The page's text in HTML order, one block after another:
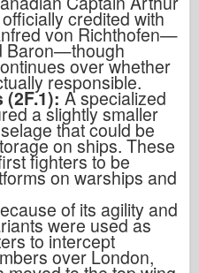
credited with
von Richthofen—
Baron—though
over whether
responsible.
(2F.1): A specialized
a slightly smaller
that could be
on ships. These
fighters to be
on warships and
of its agility and
were used as
to intercept
over London,